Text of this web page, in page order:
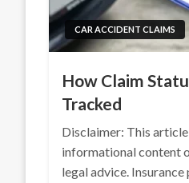
CAR ACCIDENT CLAIMS
How Claim
Tracked
Disclaimer: This
informational content
legal advice.